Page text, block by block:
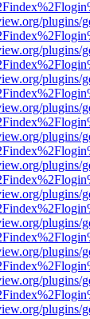
plugins/
plugins/
plugins/
plugins/
plugins/
plugins/
plugins/
plugins/
plugins/
plugins/
plugins/